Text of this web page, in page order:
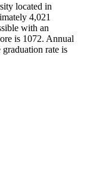
located in
4,021
with an
is 1072. Annual
rate is